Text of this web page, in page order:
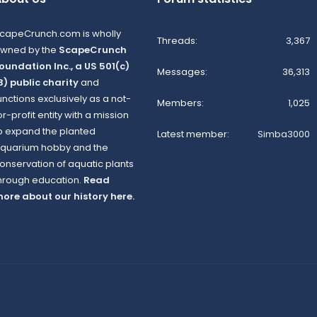
is wholly
by the ScapeCrunch
Inc., a US 501(c)
public charityand
exclusively as a not-
profit entity with a mission
expand the planted
hobby and the
of aquatic plants
education. Read
about our history here.
Threads 3,367
Messages 36,313
Members 1,025
Latest member Simba3000